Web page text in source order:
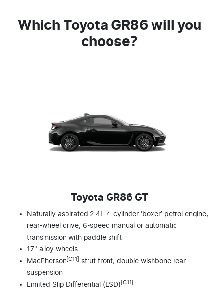
Which Toyota GR86 will you
choose?
Toyota GR86 GT
Naturally aspirated 2.4L 4-cylinder ‘boxer’ petrol engine,
rear-wheel drive, 6-speed manual or automatic
transmission with paddle shift
17" alloy wheels
MacPherson [C11]
strut front, double wishbone rear
suspension
Limited Slip Differential (LSD) [C11]